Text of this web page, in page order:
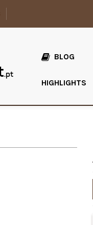
BLOG
HIGHLIGHTS